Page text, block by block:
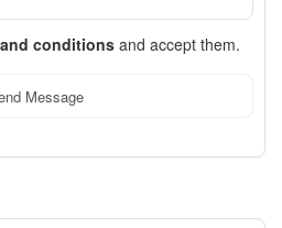
conditions and accept them.
Message